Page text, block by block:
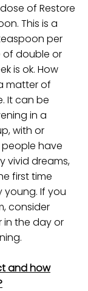
of Restore
This is a
per
of double or
is ok. How
matter of
It can be
in a
with or
have
vivid dreams,
first time
young. If you
consider
in the day or
and how